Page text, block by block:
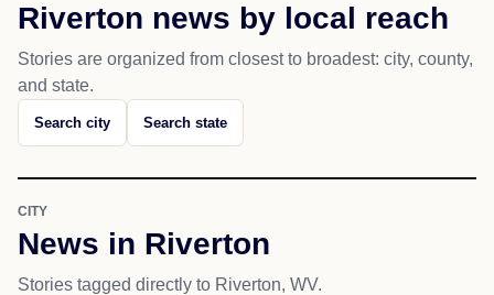
Riverton news by local reach
Stories are organized from closest to broadest: city, county,
and state.
Search city Search state
CITY
News in Riverton
Stories tagged directly to Riverton, WV.